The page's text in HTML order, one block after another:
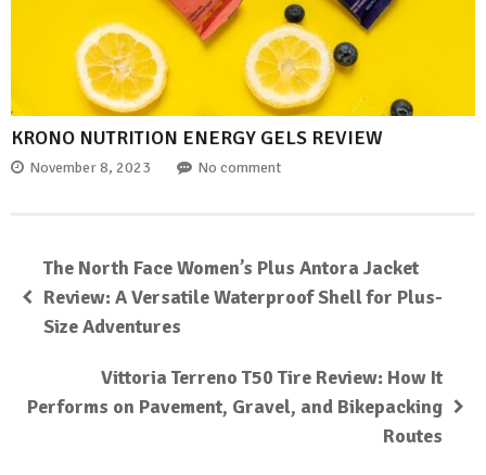
KRONO NUTRITION ENERGY GELS REVIEW
November 8, 2023 No comment
The North Face Women’s Plus Antora Jacket
Review: A Versatile Waterproof Shell for Plus-
Size Adventures
Vittoria Terreno T50 Tire Review: How It
Performs on Pavement, Gravel, and Bikepacking
Routes